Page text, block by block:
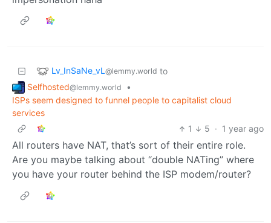
Lv_InSaNe_vL @lemmy.world to
Selfhosted@lemmy.world
•
ISPs seem designed to funnel people to capitalist cloud
services
1
5 · 1 year ago
All routers have NAT, that’s sort of their entire role.
Are you maybe talking about “double NATing” where
you have your router behind the ISP modem/router?